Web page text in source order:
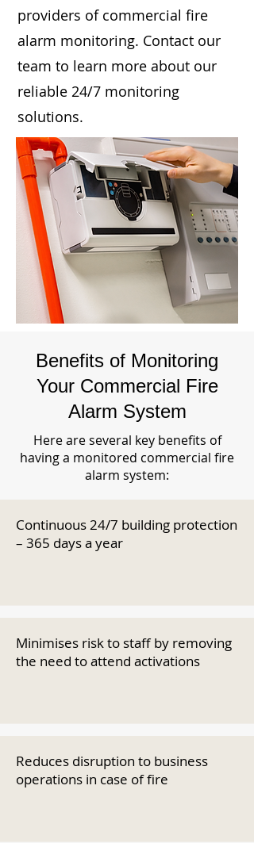
providers of commercial fire
alarm monitoring. Contact our
team to learn more about our
reliable 24/7 monitoring
solutions.
Benefits of Monitoring
Your Commercial Fire
Alarm System
Here are several key benefits of
having a monitored commercial fire
alarm system:
Continuous 24/7 building protection
– 365 days a year
Minimises risk to staff by removing
the need to attend activations
Reduces disruption to business
operations in case of fire